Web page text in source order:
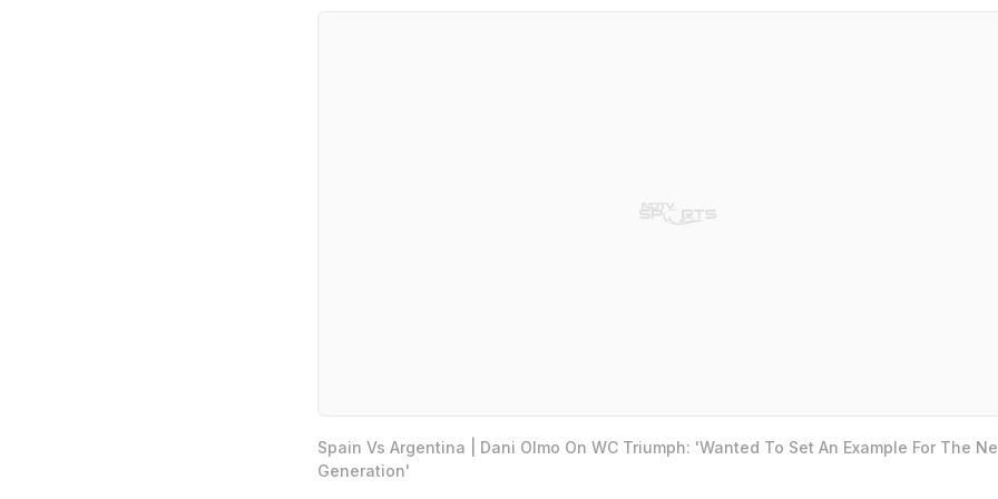
Spain Vs Argentina | Dani Olmo On WC Triumph: 'Wanted To Set An Example For The
Generation'